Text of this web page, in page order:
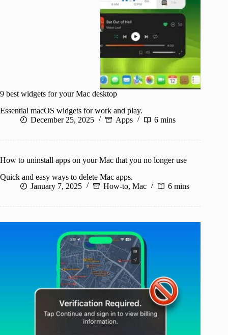
9 best widgets for your Mac desktop
Essential macOS widgets for work and play.
December 25, 2025
Apps 6 mins
How to uninstall apps on your Mac that you no longer use
Quick and easy ways to delete Mac apps.
January 7, 2025
How-to, Mac 6 mins